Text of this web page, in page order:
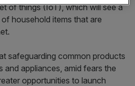
of things (IoT), which will see a
household items that are
safeguarding common products
and appliances, amid fears the
opportunities to launch